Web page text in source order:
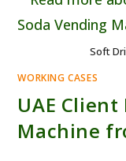
Soft
WORKING CASES
UAE
Machine